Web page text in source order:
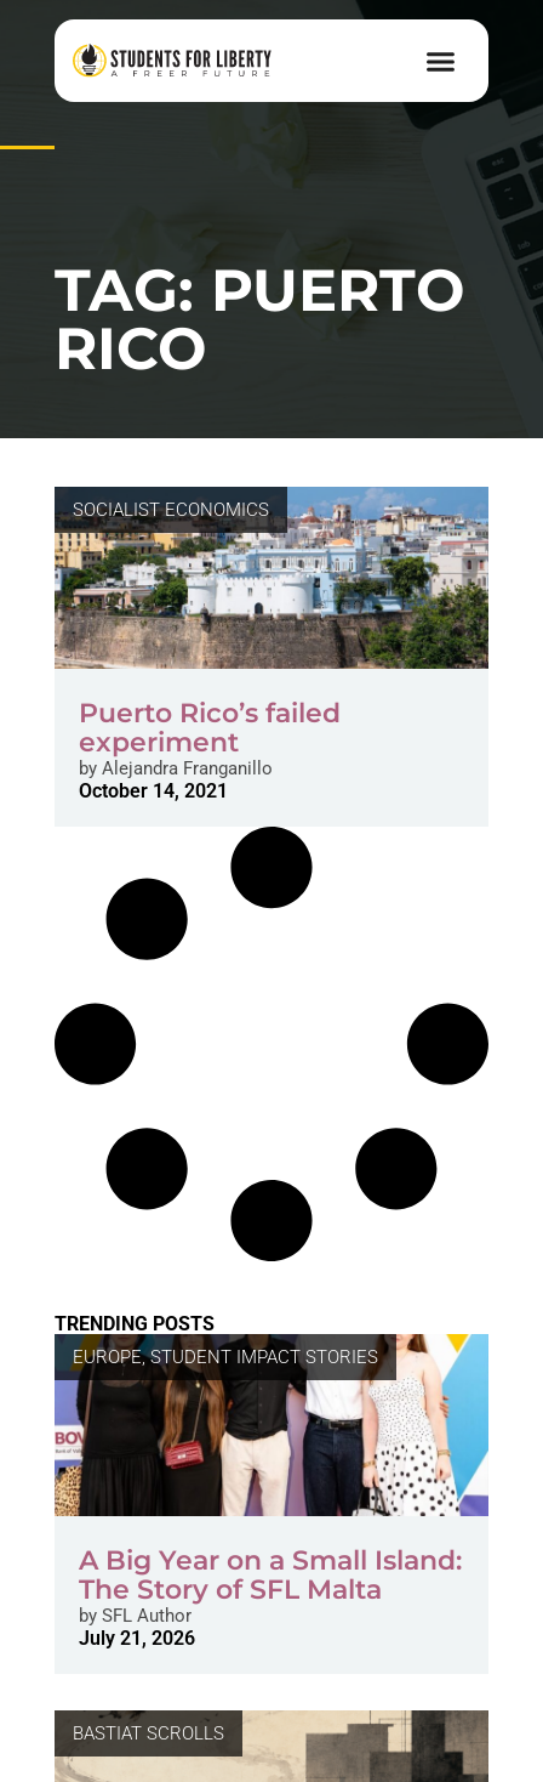
TAG: PUERTO
RICO
SOCIALIST ECONOMICS
Puerto Rico’s failed
experiment
byAlejandra Franganillo
October 14, 2021
TRENDING POSTS
EUROPE,STUDENT IMPACT STORIES
A Big Year on a Small Island:
The Story of SFL Malta
bySFL Author
July 21, 2026
BASTIAT SCROLLS